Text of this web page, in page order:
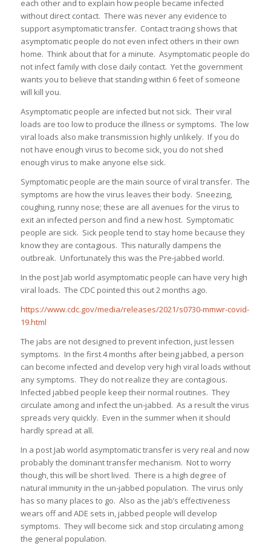
each other and to explain how people became infected
without direct contact. There was never any evidence to
support asymptomatic transfer. Contact tracing shows that
asymptomatic people do not even infect others in their own
home. Think about that for a minute. Asymptomatic people do
not infect family with close daily contact. Yet the government
wants you to believe that standing within 6 feet of someone
will kill you.
Asymptomatic people are infected but not sick. Their viral
loads are too low to produce the illness or symptoms. The low
viral loads also make transmission highly unlikely. If you do
not have enough virus to become sick, you do not shed
enough virus to make anyone else sick.
Symptomatic people are the main source of viral transfer. The
symptoms are how the virus leaves their body. Sneezing,
coughing, runny nose; these are all avenues for the virus to
exit an infected person and find a new host. Symptomatic
people are sick. Sick people tend to stay home because they
know they are contagious. This naturally dampens the
outbreak. Unfortunately this was the Pre-jabbed world.
In the post Jab world asymptomatic people can have very high
viral loads. The CDC pointed this out 2 months ago.
https://www.cdc.gov/media/releases/2021/s0730-mmwr-covid-
19.html
The jabs are not designed to prevent infection, just lessen
symptoms. In the first 4 months after being jabbed, a person
can become infected and develop very high viral loads without
any symptoms. They do not realize they are contagious.
Infected jabbed people keep their normal routines. They
circulate among and infect the un-jabbed. As a result the virus
spreads very quickly. Even in the summer when it should
hardly spread at all.
In a post Jab world asymptomatic transfer is very real and now
probably the dominant transfer mechanism. Not to worry
though, this will be short lived. There is a high degree of
natural immunity in the un-jabbed population. The virus only
has so many places to go. Also as the jab’s effectiveness
wears off and ADE sets in, jabbed people will develop
symptoms. They will become sick and stop circulating among
the general population.